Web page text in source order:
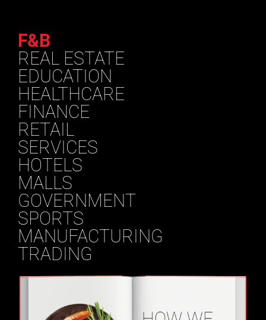
F&B
REAL ESTATE
EDUCATION
HEALTHCARE
FINANCE
RETAIL
SERVICES
HOTELS
MALLS
GOVERNMENT
SPORTS
MANUFACTURING
TRADING